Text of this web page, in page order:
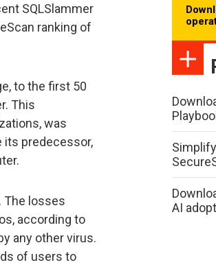
SQLSlammer
ranking of
to the first 50
This
was
its predecessor,
The losses
according to
any other virus.
of users to
AI